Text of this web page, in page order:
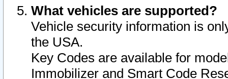
What vehicles are supported?
Vehicle security information is
the USA.
Key Codes are available for
Immobilizer and Smart Code